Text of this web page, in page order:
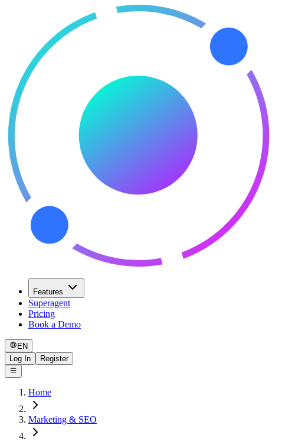
Features
Superagent
Pricing
Book a Demo
EN
Log In
Register
Home
Marketing & SEO